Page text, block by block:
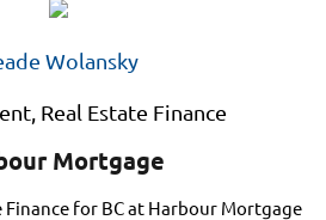
Wolansky
Real Estate Finance
Mortgage
Finance for BC at Harbour Mortgage